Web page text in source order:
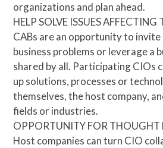
organizations and plan ahead.
HELP SOLVE ISSUES AFFECTING
CABs are an opportunity to
business problems or leverage a
shared by all. Participating CIOs
up solutions, processes or
themselves, the host company,
fields or industries.
OPPORTUNITY FOR THOUGHT
Host companies can turn CIO